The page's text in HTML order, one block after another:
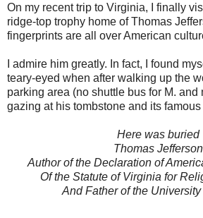
On my recent trip to Virginia, I finally
ridge-top trophy home of Thomas
fingerprints are all over American
I admire him greatly. In fact, I found
teary-eyed when after walking up the
parking area (no shuttle bus for M. and
gazing at his tombstone and its
Here was buried
Thomas Jefferson
Author of the Declaration of
Of the Statute of Virginia for
And Father of the